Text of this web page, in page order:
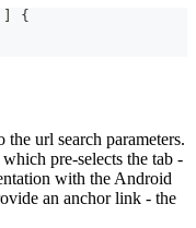
{
the url search parameters.
pre-selects the tab -
with the Android
an anchor link - the